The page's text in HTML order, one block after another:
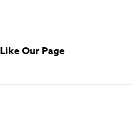
Like Our Page